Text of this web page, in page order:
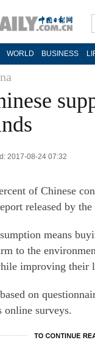
WORLD BUSINESS
2017-08-24 07:32
of Chinese
released by
means
to the
improving their
on
online surveys.